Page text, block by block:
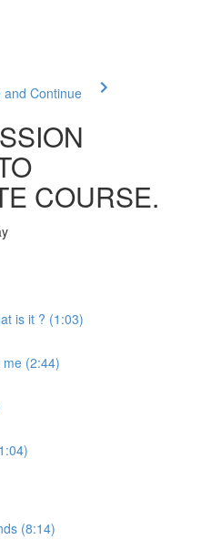
and Continue
COURSE.
is it ? (1:03)
(2:44)
(8:14)